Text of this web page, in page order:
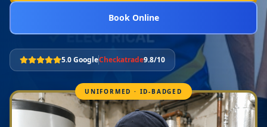
Book Online
5.0 GoogleCheckatrade9.8/10
UNIFORMED · ID-BADGED